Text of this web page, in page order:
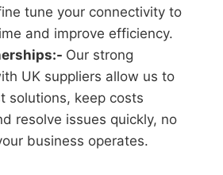
tune your connectivity to
and improve efficiency.
Our strong
UK suppliers allow us to
solutions, keep costs
resolve issues quickly, no
business operates.